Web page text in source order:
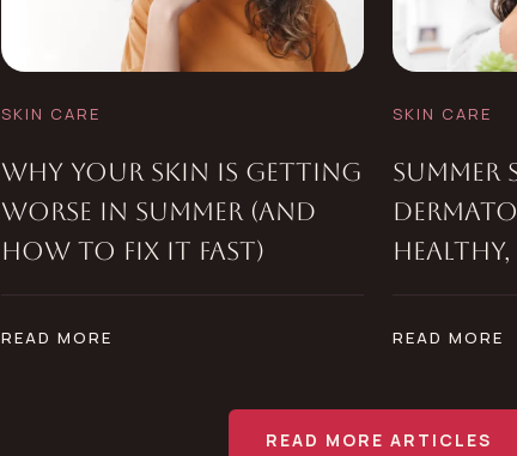
SKIN CARE
WHY YOUR SKIN IS GETTING
WORSE IN SUMMER (AND
HOW TO FIX IT FAST)
READ MORE
SKIN CARE
SUMMER
READ MORE
READ MORE ARTICLES